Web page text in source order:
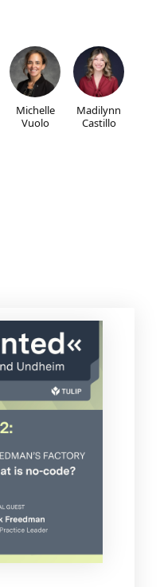
Michelle
Vuolo
Madilynn
Castillo